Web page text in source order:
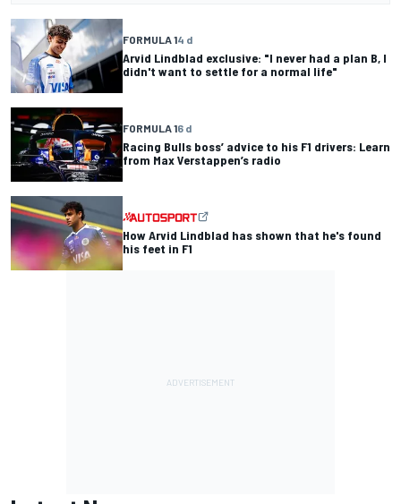
FORMULA 14 d
Arvid Lindblad exclusive: "I never had a plan B, I
didn't want to settle for a normal life"
FORMULA 16 d
Racing Bulls boss’ advice to his F1 drivers: Learn
from Max Verstappen’s radio
How Arvid Lindblad has shown that he's found
his feet in F1